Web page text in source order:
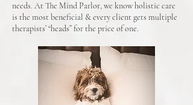
needs. At The Mind Parlor, we know holistic care
is the most beneficial & every client gets multiple
therapists’ “heads” for the price of one.